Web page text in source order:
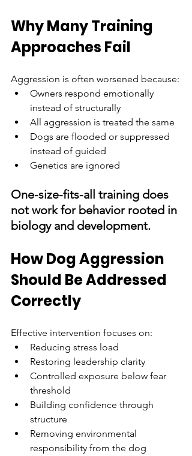
Why Many Training
Approaches Fail
Aggression is often worsened because:
Owners respond emotionally
instead of structurally
All aggression is treated the same
Dogs are flooded or suppressed
instead of guided
Genetics are ignored
One-size-fits-all training does
not work for behavior rooted in
biology and development.
How Dog Aggression
Should Be Addressed
Correctly
Effective intervention focuses on:
Reducing stress load
Restoring leadership clarity
Controlled exposure below fear
threshold
Building confidence through
structure
Removing environmental
responsibility from the dog